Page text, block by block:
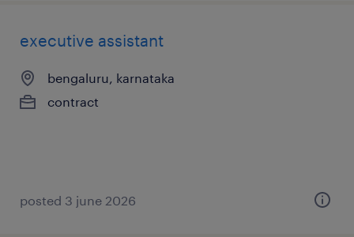
executive assistant
bengaluru, karnataka
contract
posted 3 june 2026